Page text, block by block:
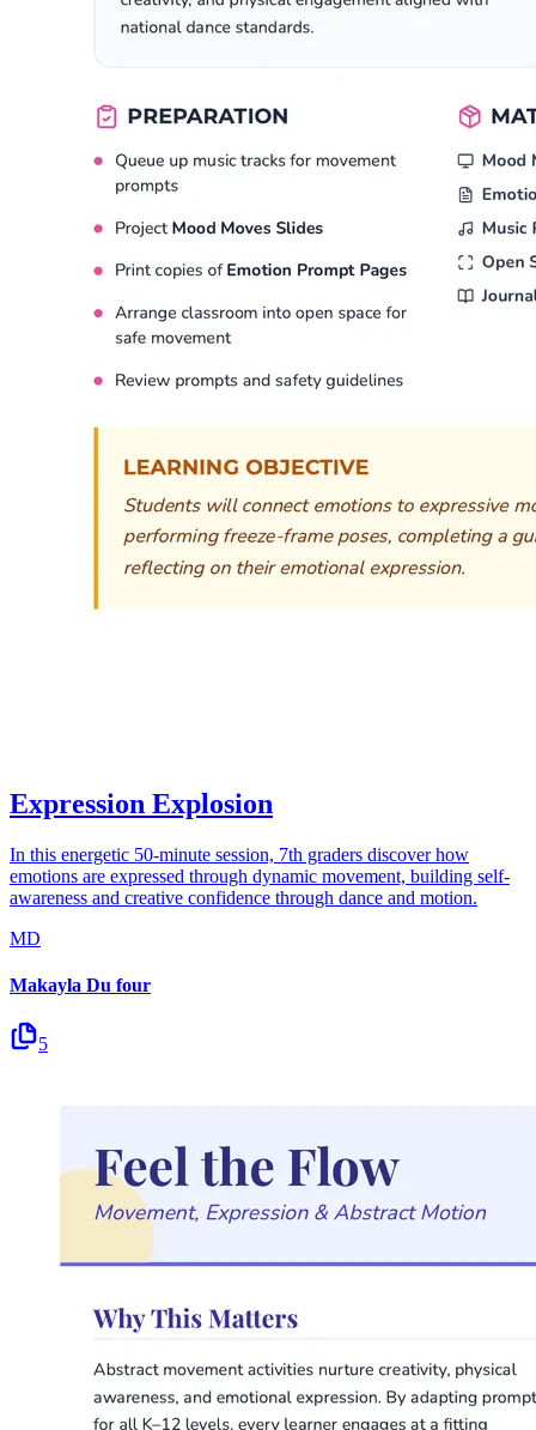
Expression Explosion
In this energetic 50-minute session, 7th graders discover how
emotions are expressed through dynamic movement, building self-
awareness and creative confidence through dance and motion.
MD
Makayla Du four
5